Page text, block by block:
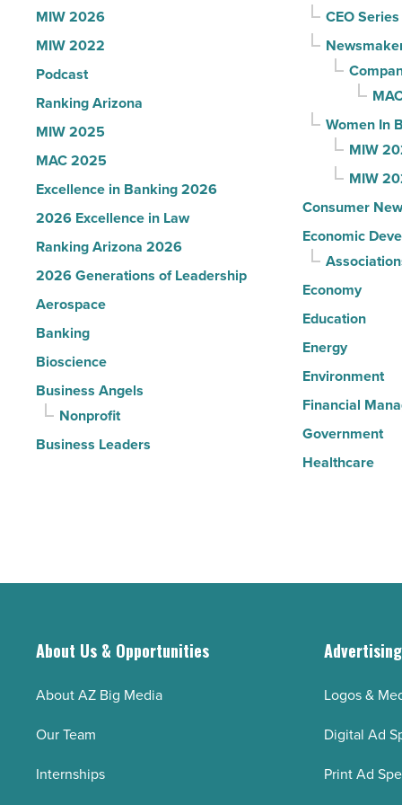
U.S.
News
Article
MIW 2026
MIW 2022
Podcast
Ranking Arizona
MIW 2025
MAC 2025
Excellence in Banking 2026
2026 Excellence in Law
Ranking Arizona 2026
2026 Generations of Leadership
Aerospace
Banking
Bioscience
Business Angels
Nonprofit
Business Leaders
CEO Series
Women In
MIW
MIW
Consumer
Economic
Economy
Education
Energy
Environment
Financial
Government
Healthcare
About Us & Opportunities
About AZ Big Media
Our Team
Internships
Advertising
Logos &
Digital Ad
Print Ad